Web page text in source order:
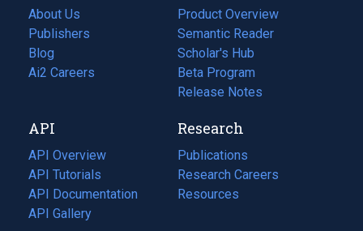
About Us
Publishers
Blog
(opens
in
tab)
Ai2 Careers
(opens
new
tab)
Product Overview
Semantic Reader
Scholar's Hub
Beta Program
Release Notes
API
API Overview
API Tutorials
API Documentation
(opens
in
API Gallery
Research
Publications
(opens
in
a
Research Careers
(opens
in
Resources
(opens